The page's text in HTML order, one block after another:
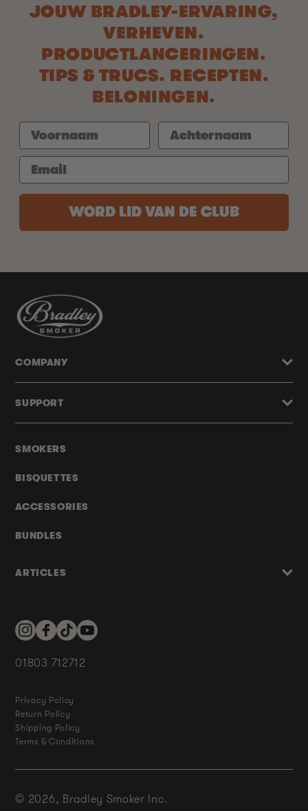
JOUW BRADLEY-ERVARING,
VERHEVEN.
PRODUCTLANCERINGEN.
TIPS & TRUCS. RECEPTEN.
BELONINGEN.
WORD LID VAN DE CLUB
SMOKERS
BISQUETTES
ACCESSORIES
BUNDLES
ARTICLES
COMPANY
SUPPORT
InstagramFacebookTikTokYouTube
01803 712712
Privacy Policy
Return Policy
Shipping Policy
Terms & Conditions
© 2026, Bradley Smoker Inc.